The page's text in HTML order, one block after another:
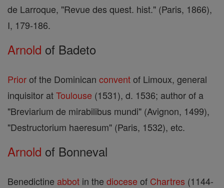
de Larroque, "Revue des quest. hist." (Paris, 1866),
I, 179-186.
Arnold of Badeto
Priorof the Dominican conventof Limoux, general
inquisitor atToulouse (1531), d. 1536; author of a
"Breviarium de mirabilibus mundi" (Avignon, 1499),
"Destructorium haeresum" (Paris, 1532), etc.
Arnold of Bonneval
Benedictine abbot in the diocese of Chartres (1144-